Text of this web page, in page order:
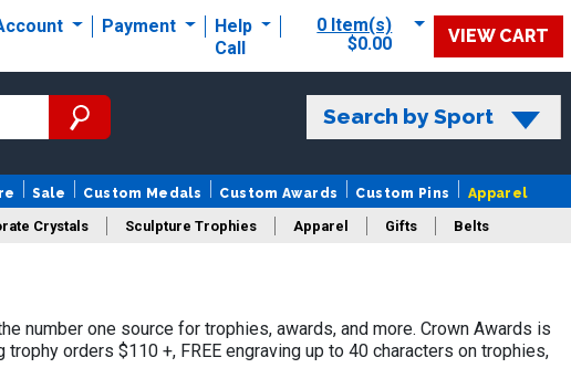
Payment
Help
Call
0 Item(s)
$0.00
VIEW CART
Search by Sport
Sale Custom Medals Custom Awards Custom Pins Apparel
Crystals Sculpture Trophies Apparel Gifts Belts
number one source for trophies, awards, and more. Crown Awards is
orders $110 +, FREE engraving up to 40 characters on trophies,